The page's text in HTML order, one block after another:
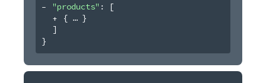
"products" :
[
{
}
]
}